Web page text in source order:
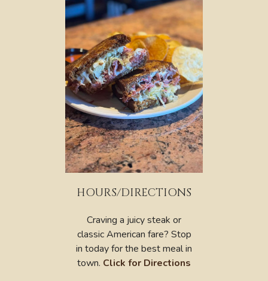
HOURS/DIRECTIONS
Craving a juicy steak or
classic American fare? Stop
in today for the best meal in
town. Click for Directions